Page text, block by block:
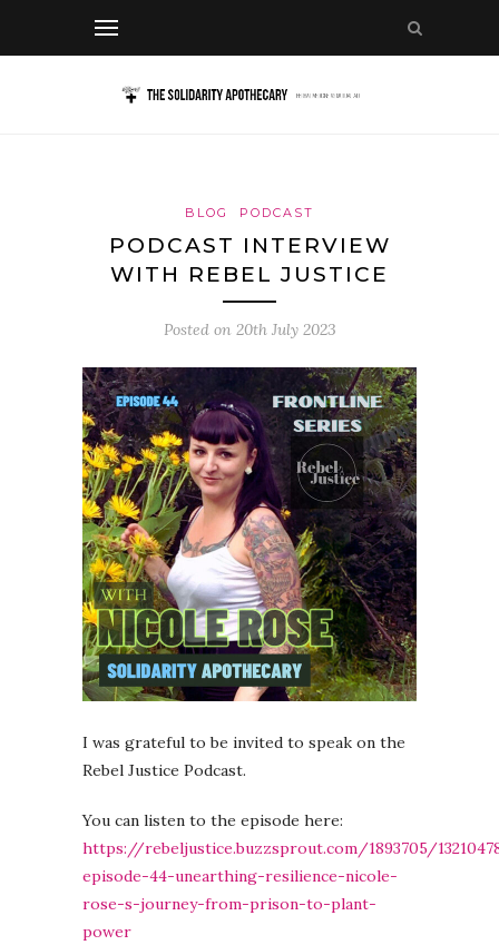
BLOG PODCAST
PODCAST INTERVIEW
WITH REBEL JUSTICE
Posted on 20th July 2023
I was grateful to be invited to speak on the
Rebel Justice Podcast.
You can listen to the episode here:
https://rebeljustice.buzzsprout.com/1893705/
episode-44-unearthing-resilience-nicole-
rose-s-journey-from-prison-to-plant-
power